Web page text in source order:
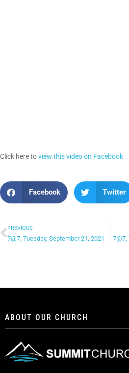
Click here toview this video on Facebook
Facebook Twitter
PREVIOUS
7@7, Tuesday, September 21, 2021 7@7,
ABOUT OUR CHURCH